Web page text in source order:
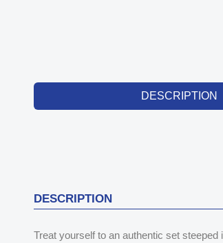
DESCRIPTION
DESCRIPTION
Treat yourself to an authentic set